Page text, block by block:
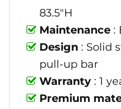
83.5"H
Maintenance :
Design : Solid
pull-up bar
Warranty : 1
Premium